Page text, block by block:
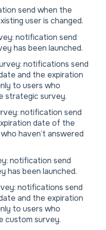
send when the
user is changed.
notification send
has been launched.
notifications send
and the expiration
to users who
strategic survey.
notification send
date of the
haven’t answered
notification send
has been launched.
notifications send
and the expiration
to users who
custom survey.